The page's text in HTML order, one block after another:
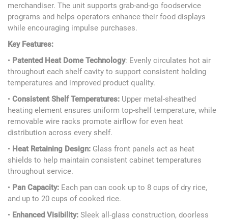
merchandiser. The unit supports grab-and-go foodservice
programs and helps operators enhance their food displays
while encouraging impulse purchases.
Key Features:
• Patented Heat Dome Technology: Evenly circulates hot air
throughout each shelf cavity to support consistent holding
temperatures and improved product quality.
• Consistent Shelf Temperatures: Upper metal-sheathed
heating element ensures uniform top-shelf temperature, while
removable wire racks promote airflow for even heat
distribution across every shelf.
• Heat Retaining Design: Glass front panels act as heat
shields to help maintain consistent cabinet temperatures
throughout service.
• Pan Capacity: Each pan can cook up to 8 cups of dry rice,
and up to 20 cups of cooked rice.
• Enhanced Visibility: Sleek all-glass construction, doorless